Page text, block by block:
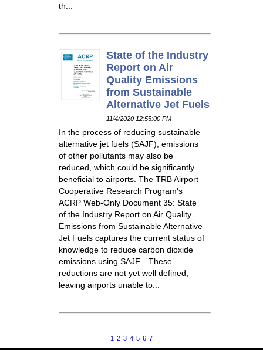
th...
State of the Industry
Report on Air
Quality Emissions
from Sustainable
Alternative Jet Fuels
11/4/2020 12:55:00 PM
In the process of reducing sustainable
alternative jet fuels (SAJF), emissions
of other pollutants may also be
reduced, which could be significantly
beneficial to airports. The TRB Airport
Cooperative Research Program's
ACRP Web-Only Document 35: State
of the Industry Report on Air Quality
Emissions from Sustainable Alternative
Jet Fuels captures the current status of
knowledge to reduce carbon dioxide
emissions using SAJF. These
reductions are not yet well defined,
leaving airports unable to...
1 2 3 4 5 6 7